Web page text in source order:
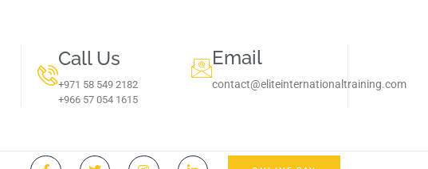
Call Us
+971 58 549 2182
‪+966 57 054 1615‬
Email
contact@eliteinternationaltraining.com